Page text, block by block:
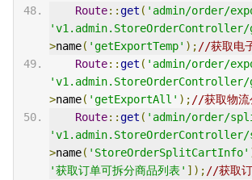
Route::get ( 'admin/order/
'v1.admin.StoreOrderController/
>name( 'getExportTemp' ); //获取电
Route::get ( 'admin/order/
>name( 'getExportAll' ); //获取物流
Route::get ( 'admin/order/
>name( 'StoreOrderSplitCartInfo'
'获取订单可拆分商品列表' ]); //获取订